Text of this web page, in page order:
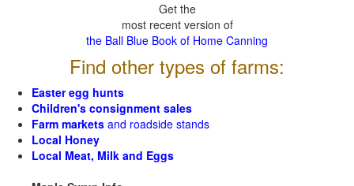
Get the
most recent version of
the Ball Blue Book of Home Canning
Find other types of farms:
Easter egg hunts
Children's consignment sales
Farm markets and roadside stands
Local Honey
Local Meat, Milk and Eggs